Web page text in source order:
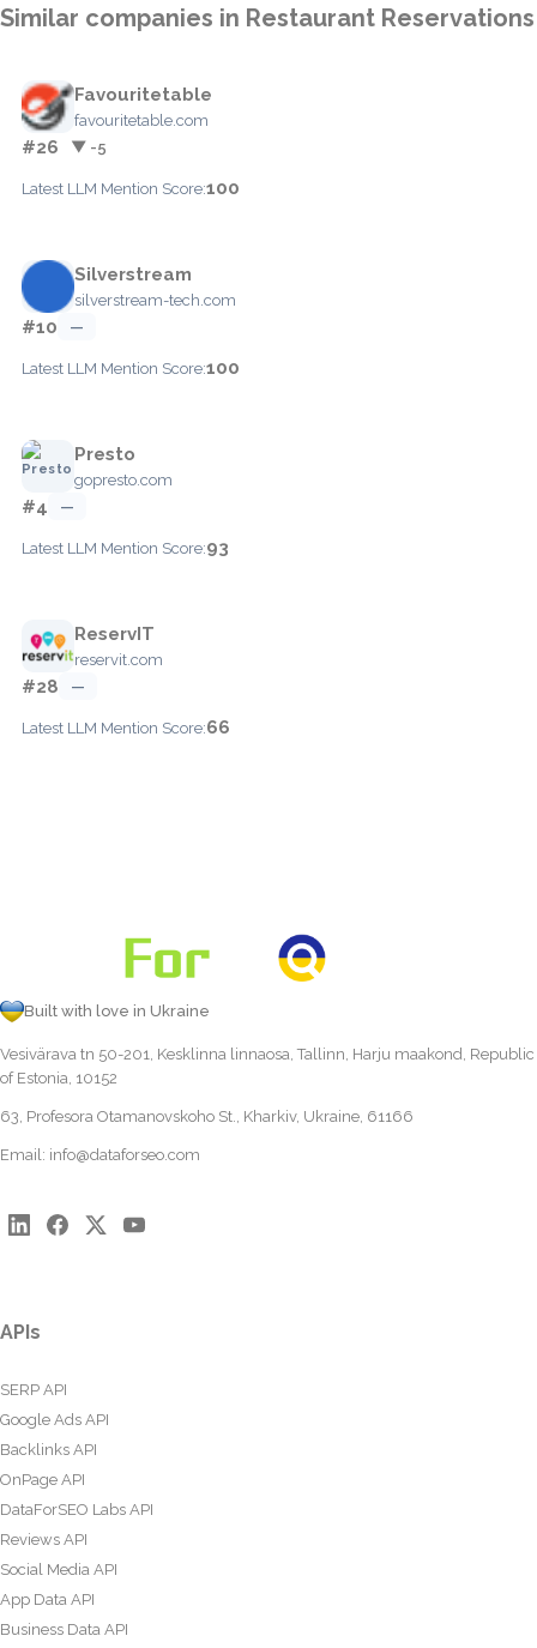
Similar companies in Restaurant Reservations
Favouritetable
favouritetable.com
#26 ▼ -5
Latest LLM Mention Score:100
Silverstream
silverstream-tech.com
#10 —
Latest LLM Mention Score:100
Presto
gopresto.com
#4 —
Latest LLM Mention Score:93
ReservIT
reservit.com
#28 —
Latest LLM Mention Score:66
Built with love in Ukraine
Vesivärava tn 50-201, Kesklinna linnaosa, Tallinn, Harju maakond, Republic
of Estonia, 10152
63, Profesora Otamanovskoho St., Kharkiv, Ukraine, 61166
Email: info@dataforseo.com
APIs
SERP API
Google Ads API
Backlinks API
OnPage API
DataForSEO Labs API
Reviews API
Social Media API
App Data API
Business Data API